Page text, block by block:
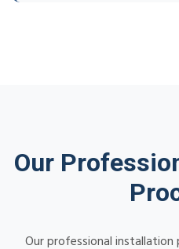
Our
Our professional installation